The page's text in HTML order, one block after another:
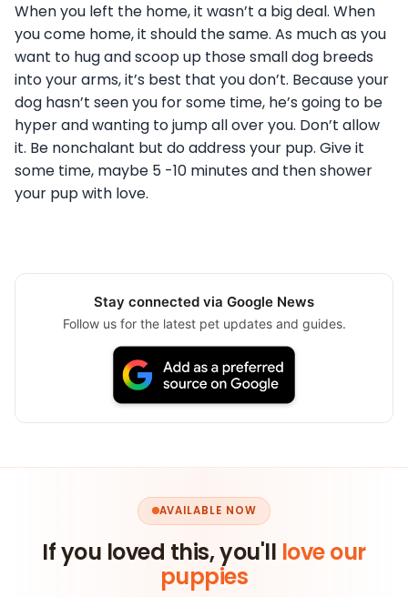
When you left the home, it wasn’t a big deal. When
you come home, it should the same. As much as you
want to hug and scoop up those small dog breeds
into your arms, it’s best that you don’t. Because your
dog hasn’t seen you for some time, he’s going to be
hyper and wanting to jump all over you. Don’t allow
it. Be nonchalant but do address your pup. Give it
some time, maybe 5 -10 minutes and then shower
your pup with love.
Stay connected via Google News
Follow us for the latest pet updates and guides.
AVAILABLE NOW
If you loved this, you'll love our
puppies